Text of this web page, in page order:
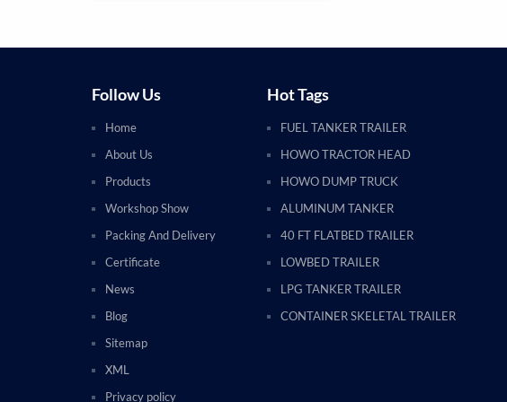
Follow Us
Home
About Us
Products
Workshop Show
Packing And Delivery
Certificate
News
Blog
Sitemap
XML
Privacy policy
Hot Tags
FUEL TANKER TRAILER
HOWO TRACTOR HEAD
HOWO DUMP TRUCK
ALUMINUM TANKER
40 FT FLATBED TRAILER
LOWBED TRAILER
LPG TANKER TRAILER
CONTAINER SKELETAL TRAILER